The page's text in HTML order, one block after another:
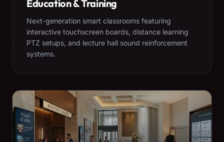
Education & Training
Next-generation smart classrooms featuring
interactive touchscreen boards, distance learning
PTZ setups, and lecture hall sound reinforcement
systems.